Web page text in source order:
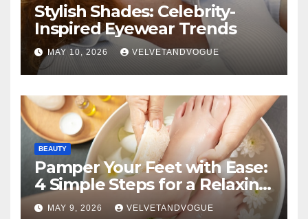
Stylish Shades: Celebrity-
Inspired Eyewear Trends
MAY 10, 2026 VELVETANDVOGUE
BEAUTY
Pamper Your Feet with Ease:
4 Simple Steps for a Relaxing
DIY Foot Spa
MAY 9, 2026 VELVETANDVOGUE